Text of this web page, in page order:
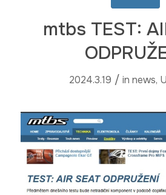
mtbs TEST:
2024.3.19 / innews,